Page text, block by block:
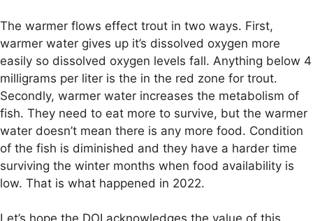
The warmer flows effect trout in two ways. First,
warmer water gives up it’s dissolved oxygen more
easily so dissolved oxygen levels fall. Anything below 4
milligrams per liter is the in the red zone for trout.
Secondly, warmer water increases the metabolism of
fish. They need to eat more to survive, but the warmer
water doesn’t mean there is any more food. Condition
of the fish is diminished and they have a harder time
surviving the winter months when food availability is
low. That is what happened in 2022.
Let’s hope the DOI acknowledges the value of this